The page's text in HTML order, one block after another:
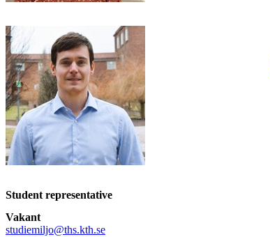
Student representative
Vakant
studiemiljo@ths.kth.se